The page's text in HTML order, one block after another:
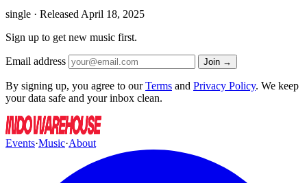
single · Released April 18, 2025
Sign up to get new music first.
Email address Join →
By signing up, you agree to ourTerms and Privacy Policy. We keep
your data safe and your inbox clean.
Events·Music·About